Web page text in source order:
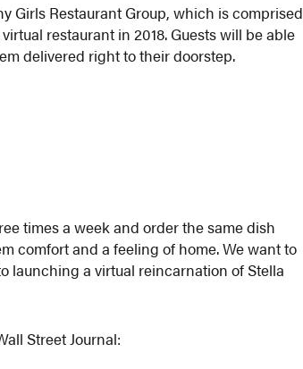
Girls Restaurant Group, which is comprised
restaurant in 2018. Guests will be able
delivered right to their doorstep.
times a week and order the same dish
comfort and a feeling of home. We want to
launching a virtual reincarnation of Stella
Street Journal: